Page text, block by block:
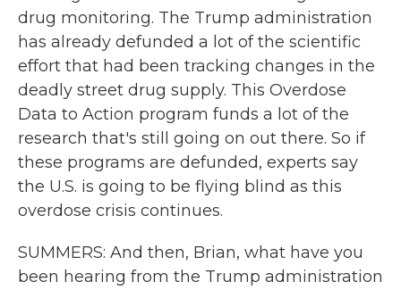
drug monitoring. The Trump administration
has already defunded a lot of the scientific
effort that had been tracking changes in the
deadly street drug supply. This Overdose
Data to Action program funds a lot of the
research that's still going on out there. So if
these programs are defunded, experts say
the U.S. is going to be flying blind as this
overdose crisis continues.
SUMMERS: And then, Brian, what have you
been hearing from the Trump administration